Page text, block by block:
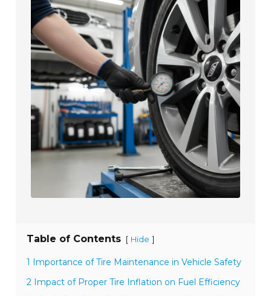
Table of Contents [ Hide ]
1 Importance of Tire Maintenance in Vehicle Safety
2 Impact of Proper Tire Inflation on Fuel Efficiency